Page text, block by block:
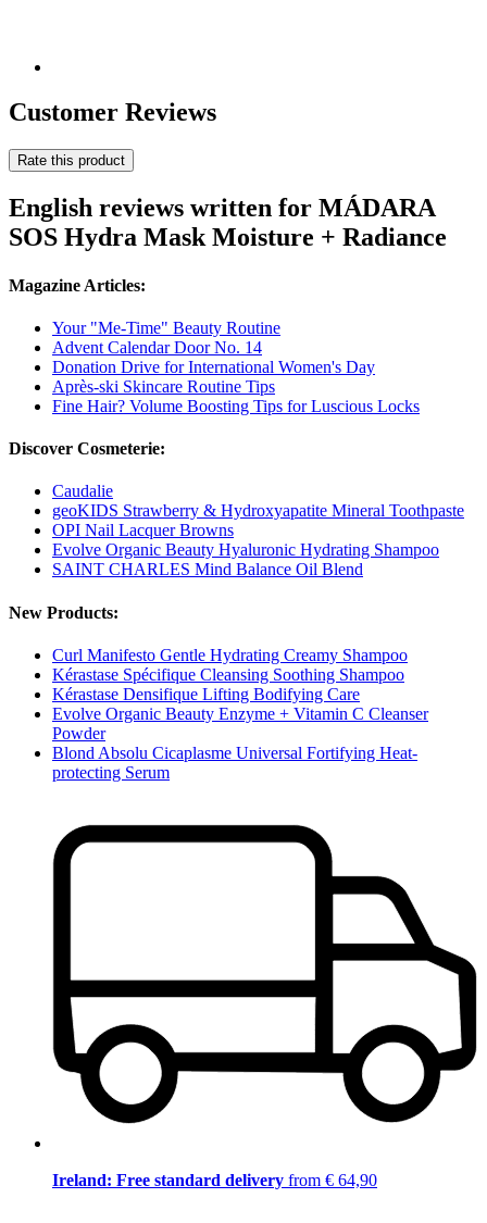
Customer Reviews
Rate this product
English reviews written for MÁDARA
SOS Hydra Mask Moisture + Radiance
Magazine Articles:
Your "Me-Time" Beauty Routine
Advent Calendar Door No. 14
Donation Drive for International Women's Day
Après-ski Skincare Routine Tips
Fine Hair? Volume Boosting Tips for Luscious Locks
Discover Cosmeterie:
Caudalie
geoKIDS Strawberry & Hydroxyapatite Mineral Toothpaste
OPI Nail Lacquer Browns
Evolve Organic Beauty Hyaluronic Hydrating Shampoo
SAINT CHARLES Mind Balance Oil Blend
New Products:
Curl Manifesto Gentle Hydrating Creamy Shampoo
Kérastase Spécifique Cleansing Soothing Shampoo
Kérastase Densifique Lifting Bodifying Care
Evolve Organic Beauty Enzyme + Vitamin C Cleanser
Powder
Blond Absolu Cicaplasme Universal Fortifying Heat-
protecting Serum
Ireland: Free standard delivery from € 64,90